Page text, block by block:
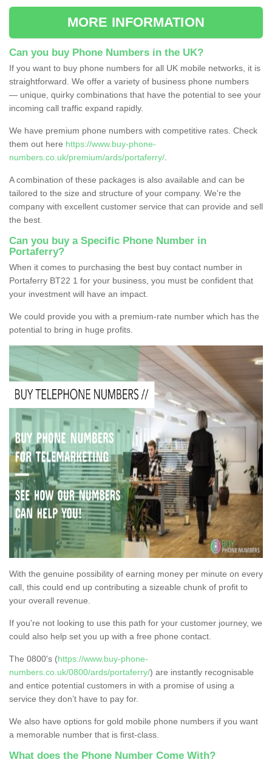
MORE INFORMATION
Can you buy Phone Numbers in the UK?
If you want to buy phone numbers for all UK mobile networks, it is
straightforward. We offer a variety of business phone numbers
— unique, quirky combinations that have the potential to see your
incoming call traffic expand rapidly.
We have premium phone numbers with competitive rates. Check
them out here https://www.buy-phone-
numbers.co.uk/premium/ards/portaferry/
A combination of these packages is also available and can be
tailored to the size and structure of your company. We're the
company with excellent customer service that can provide and sell
the best.
Can you buy a Specific Phone Number in
Portaferry?
When it comes to purchasing the best buy contact number in
Portaferry BT22 1 for your business, you must be confident that
your investment will have an impact.
We could provide you with a premium-rate number which has the
potential to bring in huge profits.
With the genuine possibility of earning money per minute on every
call, this could end up contributing a sizeable chunk of profit to
your overall revenue.
If you're not looking to use this path for your customer journey, we
could also help set you up with a free phone contact.
The 0800's (https://www.buy-phone-
numbers.co.uk/0800/ards/portaferry/) are instantly recognisable
and entice potential customers in with a promise of using a
service they don’t have to pay for.
We also have options for gold mobile phone numbers if you want
a memorable number that is first-class.
What does the Phone Number Come With?